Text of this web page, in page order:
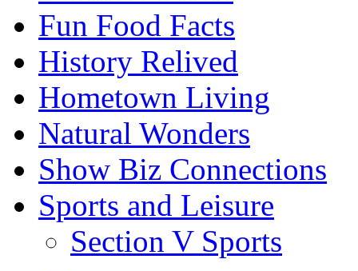
Fun Food Facts
History Relived
Hometown Living
Natural Wonders
Show Biz Connections
Sports and Leisure
Section V Sports